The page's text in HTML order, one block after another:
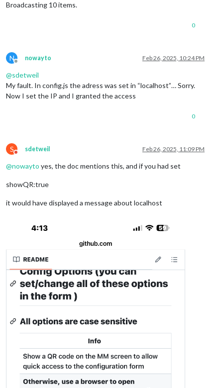
Broadcasting 10 items.
0
N
Offline
nowayto Feb 26, 2025, 10:24 PM
@sdetweil
My fault. In config.js the adress was set in “localhost”… Sorry.
Now I set the IP and I granted the access
0
S
Do not disturb
sdetweil Feb 26, 2025, 11:09 PM
@nowayto yes, the doc mentions this, and if you had set
showQR:true
it would have displayed a message about localhost